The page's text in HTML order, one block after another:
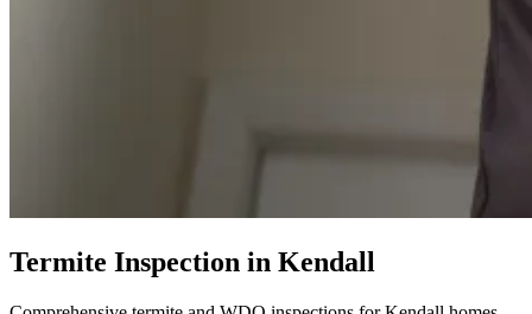
Termite Inspection in Kendall